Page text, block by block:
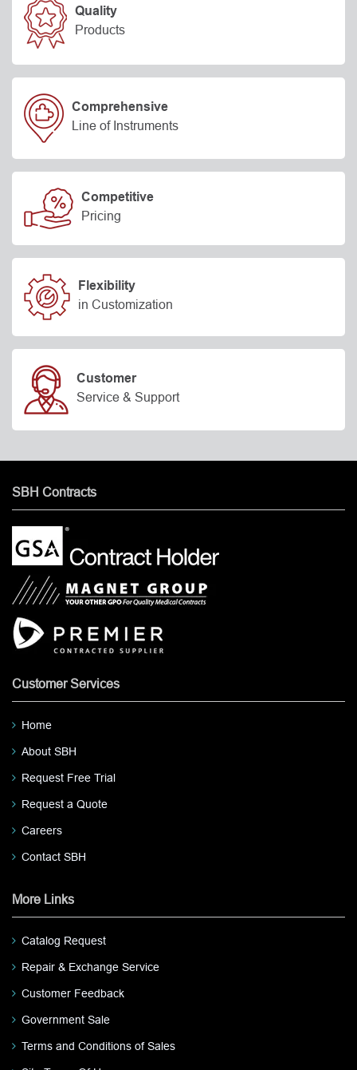
Quality
Products
Comprehensive
Line of Instruments
Competitive
Pricing
Flexibility
in Customization
Customer
Service & Support
SBH Contracts
Customer Services
Home
About SBH
Request Free Trial
Request a Quote
Careers
Contact SBH
More Links
Catalog Request
Repair & Exchange Service
Customer Feedback
Government Sale
Terms and Conditions of Sales